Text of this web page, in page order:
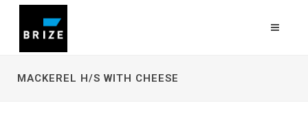
MACKEREL H/S WITH CHEESE